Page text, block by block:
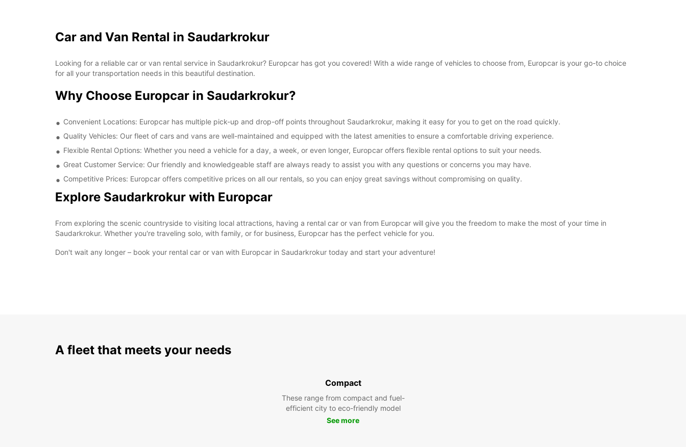
Car and Van Rental in Saudarkrokur
Looking for a reliable car or van rental service in Saudarkrokur? Europcar has got you covered! With a wide range of vehicles to choose from, Europcar is your go-to choice
for all your transportation needs in this beautiful destination.
Why Choose Europcar in Saudarkrokur?
Convenient Locations: Europcar has multiple pick-up and drop-off points throughout Saudarkrokur, making it easy for you to get on the road quickly.
Quality Vehicles: Our fleet of cars and vans are well-maintained and equipped with the latest amenities to ensure a comfortable driving experience.
Flexible Rental Options: Whether you need a vehicle for a day, a week, or even longer, Europcar offers flexible rental options to suit your needs.
Great Customer Service: Our friendly and knowledgeable staff are always ready to assist you with any questions or concerns you may have.
Competitive Prices: Europcar offers competitive prices on all our rentals, so you can enjoy great savings without compromising on quality.
Explore Saudarkrokur with Europcar
From exploring the scenic countryside to visiting local attractions, having a rental car or van from Europcar will give you the freedom to make the most of your time in
Saudarkrokur. Whether you're traveling solo, with family, or for business, Europcar has the perfect vehicle for you.
Don't wait any longer – book your rental car or van with Europcar in Saudarkrokur today and start your adventure!
A fleet that meets your needs
Compact
These range from compact and fuel-
efficient city to eco-friendly model
See more